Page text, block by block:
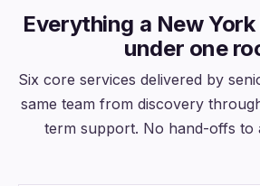
Everything a New
under one
Six core services delivered by
same team from discovery
term support. No hand-offs to